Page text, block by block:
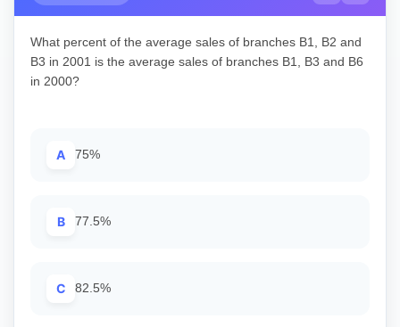
What percent of the average sales of branches B1, B2 and
B3 in 2001 is the average sales of branches B1, B3 and B6
in 2000?
A 75%
B 77.5%
C 82.5%